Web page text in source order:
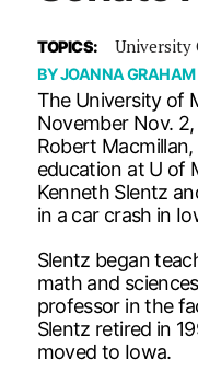
TOPICS: University
BYJOANNA GRAHAM
The University of
November Nov.
Robert
education at U of
Kenneth Slentz
in a car crash in
Slentz began
math and
professor in the
Slentz retired in
moved to Iowa.